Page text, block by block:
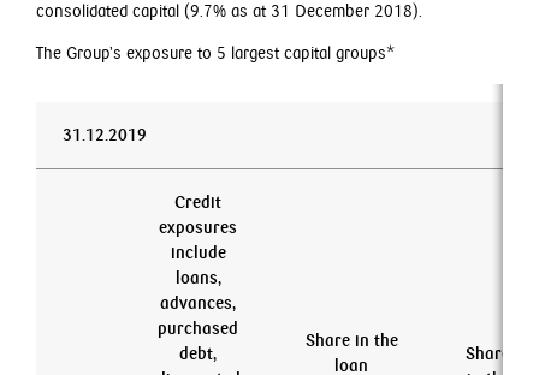
consolidated capital (9.7% as at 31 December 2018).
The Group’s exposure to 5 largest capital groups*
31.12.2019
Credit
exposures
include
loans,
advances,
purchased
debt,
Share in the
loan
Share